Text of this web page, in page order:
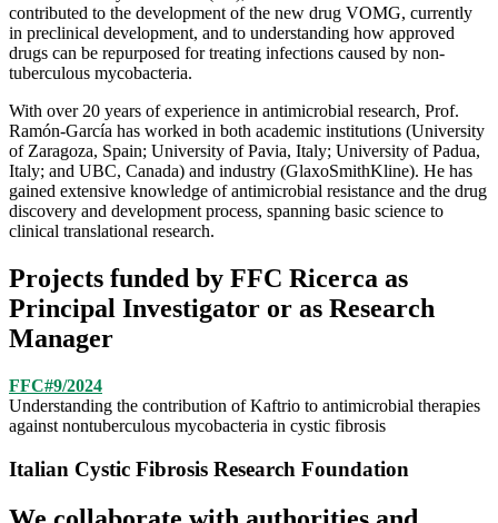
contributed to the development of the new drug VOMG, currently
in preclinical development, and to understanding how approved
drugs can be repurposed for treating infections caused by non-
tuberculous mycobacteria.
With over 20 years of experience in antimicrobial research, Prof.
Ramón-García has worked in both academic institutions (University
of Zaragoza, Spain; University of Pavia, Italy; University of Padua,
Italy; and UBC, Canada) and industry (GlaxoSmithKline). He has
gained extensive knowledge of antimicrobial resistance and the drug
discovery and development process, spanning basic science to
clinical translational research.
Projects funded by FFC Ricerca as
Principal Investigator or as Research
Manager
FFC#9/2024
Understanding the contribution of Kaftrio to antimicrobial therapies
against nontuberculous mycobacteria in cystic fibrosis
Italian Cystic Fibrosis Research Foundation